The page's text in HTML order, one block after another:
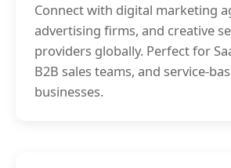
Connect with digital marketing
advertising firms, and creative
providers globally. Perfect for
B2B sales teams, and service-
businesses.